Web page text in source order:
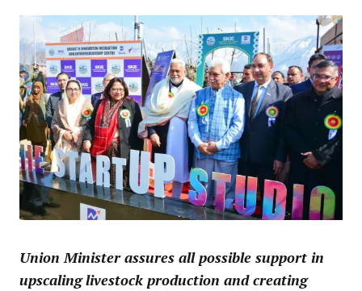
Union Minister assures all possible support in
upscaling livestock production and creating